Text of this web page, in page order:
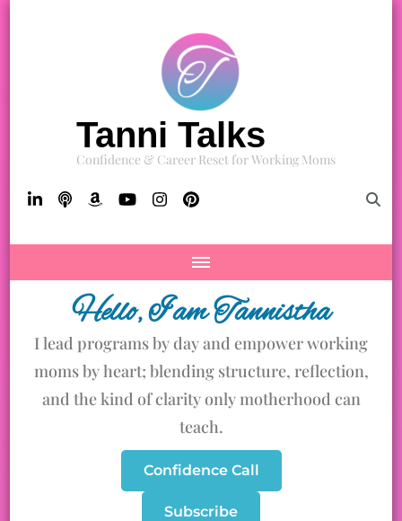
Tanni Talks
Confidence & Career Reset for Working Moms
Hello, I am Tannistha
I lead programs by day and empower working
moms by heart; blending structure, reflection,
and the kind of clarity only motherhood can
teach.
Confidence Call
Subscribe